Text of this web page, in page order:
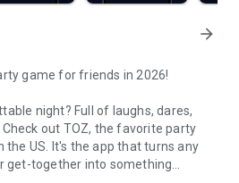
arrow_forward
game for friends in 2026!
night? Full of laughs, dares,
out TOZ, the favorite party
the US. It's the app that turns any
get-together into something